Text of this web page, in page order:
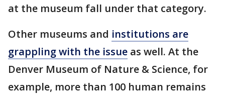
at the museum fall under that category.
Other museums and institutions are
grappling with the issue as well. At the
Denver Museum of Nature & Science, for
example, more than 100 human remains